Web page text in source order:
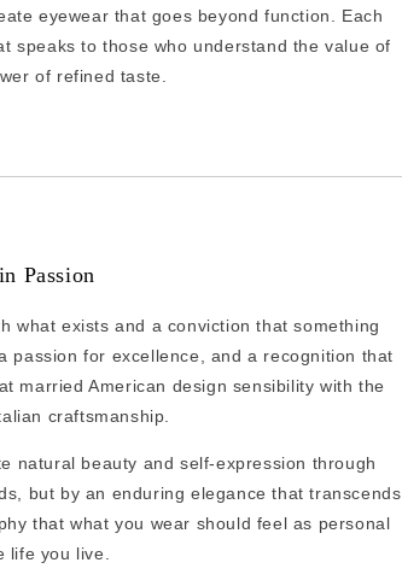
eyewear that goes beyond function. Each
speaks to those who understand the value of
of refined taste.
Passion
what exists and a conviction that something
passion for excellence, and a recognition that
married American design sensibility with the
craftsmanship.
natural beauty and self-expression through
but by an enduring elegance that transcends
that what you wear should feel as personal
life you live.